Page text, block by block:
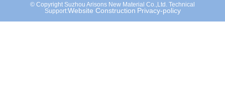
© Copyright Suzhou Arisons New Material Co.,Ltd. Technical
Support:Website Construction Privacy-policy